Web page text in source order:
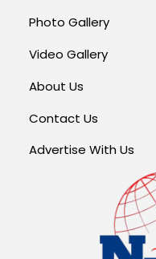
Photo Gallery
Video Gallery
About Us
Contact Us
Advertise With Us